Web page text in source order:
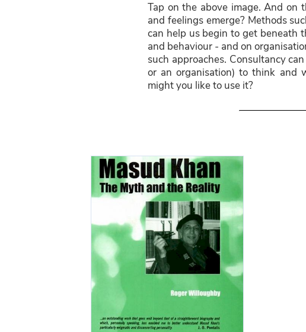
Tap on the above image. And on
and feelings emerge? Methods
can help us begin to get beneath
and behaviour - and on
such approaches. Consultancy
or an organisation) to think and
might you like to use it?